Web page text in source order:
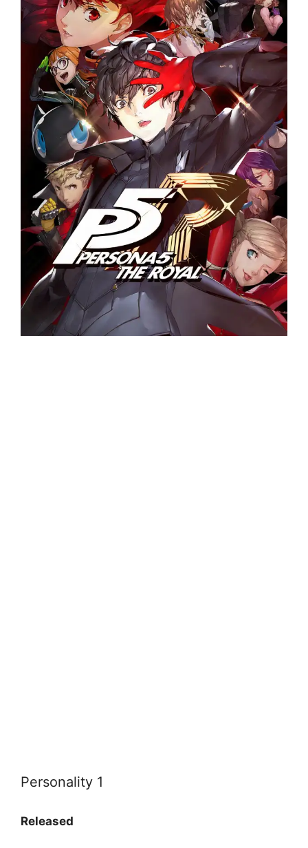
Personality 1
Released